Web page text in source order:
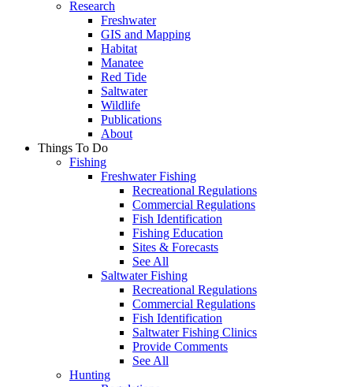
Research
Freshwater
GIS and Mapping
Habitat
Manatee
Red Tide
Saltwater
Wildlife
Publications
About
Things To Do
Fishing
Freshwater Fishing
Recreational Regulations
Commercial Regulations
Fish Identification
Fishing Education
Sites & Forecasts
See All
Saltwater Fishing
Recreational Regulations
Commercial Regulations
Fish Identification
Saltwater Fishing Clinics
Provide Comments
See All
Hunting